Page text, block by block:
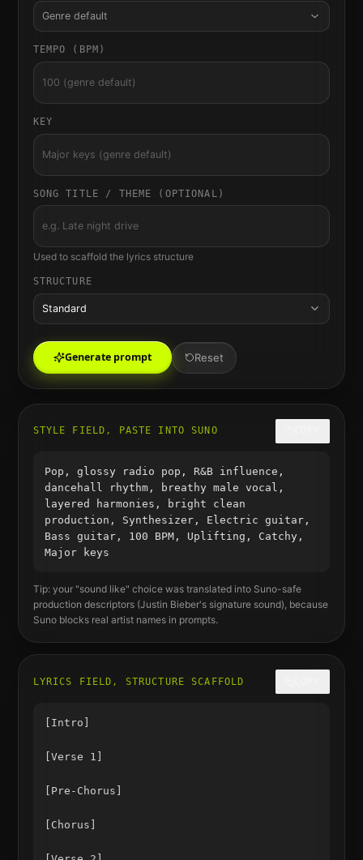
Genre default
TEMPO (BPM)
KEY
SONG TITLE / THEME (OPTIONAL)
Used to scaffold the lyrics structure
STRUCTURE
Standard
Generate prompt Reset
STYLE FIELD, PASTE INTO SUNO
Pop, glossy radio pop, R&B influence,
dancehall rhythm, breathy male vocal,
layered harmonies, bright clean
production, Synthesizer, Electric guitar,
Bass guitar, 100 BPM, Uplifting, Catchy,
Major keys
Tip: your "sound like" choice was translated into Suno-safe
production descriptors (Justin Bieber's signature sound), because
Suno blocks real artist names in prompts.
LYRICS FIELD, STRUCTURE SCAFFOLD
[Intro]
[Verse 1]
[Pre-Chorus]
[Chorus]